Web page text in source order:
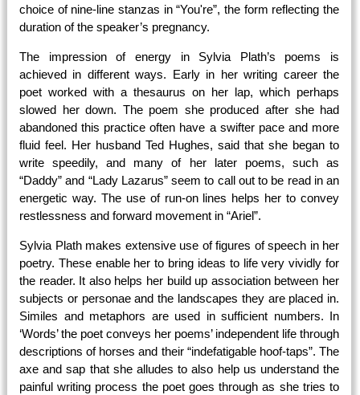
choice of nine-line stanzas in “You're”, the form reflecting the
duration of the speaker’s pregnancy.
The impression of energy in Sylvia Plath’s poems is
achieved in different ways. Early in her writing career the
poet worked with a thesaurus on her lap, which perhaps
slowed her down. The poem she produced after she had
abandoned this practice often have a swifter pace and more
fluid feel. Her husband Ted Hughes, said that she began to
write speedily, and many of her later poems, such as
“Daddy” and “Lady Lazarus” seem to call out to be read in an
energetic way. The use of run-on lines helps her to convey
restlessness and forward movement in “Ariel”.
Sylvia Plath makes extensive use of figures of speech in her
poetry. These enable her to bring ideas to life very vividly for
the reader. It also helps her build up association between her
subjects or personae and the landscapes they are placed in.
Similes and metaphors are used in sufficient numbers. In
‘Words’ the poet conveys her poems’ independent life through
descriptions of horses and their “indefatigable hoof-taps”. The
axe and sap that she alludes to also help us understand the
painful writing process the poet goes through as she tries to